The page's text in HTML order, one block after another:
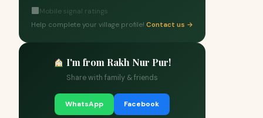
Mobile signal ratings
Help complete your village profile! Contact us →
I'm from Rakh Nur Pur!
Share with family & friends
WhatsApp Facebook